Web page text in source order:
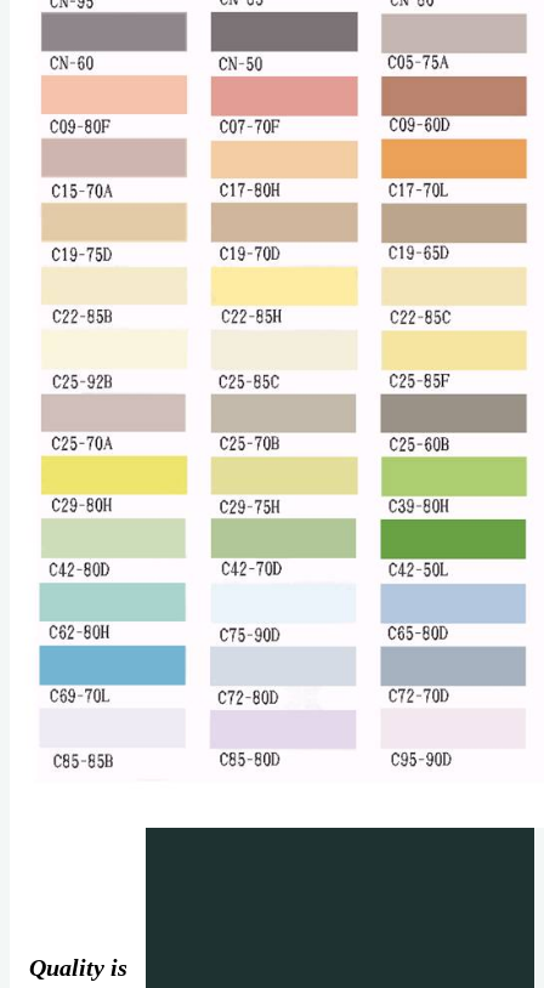
Quality is